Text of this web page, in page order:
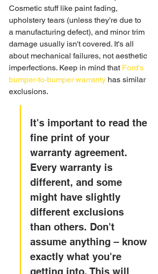
Cosmetic stuff like paint fading,
upholstery tears (unless they're due to
a manufacturing defect), and minor trim
damage usually isn't covered. It's all
about mechanical failures, not aesthetic
imperfections. Keep in mind that Ford's
bumper-to-bumper warranty has similar
exclusions.
It's important to read the
fine print of your
warranty agreement.
Every warranty is
different, and some
might have slightly
different exclusions
than others. Don't
assume anything – know
exactly what you're
getting into. This will